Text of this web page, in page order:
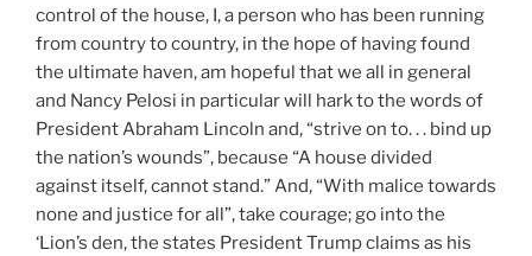
control of the house, I, a person who has been running
from country to country, in the hope of having found
the ultimate haven, am hopeful that we all in general
and Nancy Pelosi in particular will hark to the words of
President Abraham Lincoln and, “strive on to. . . bind up
the nation’s wounds”, because “A house divided
against itself, cannot stand.” And, “With malice towards
none and justice for all”, take courage; go into the
‘Lion’s den, the states President Trump claims as his